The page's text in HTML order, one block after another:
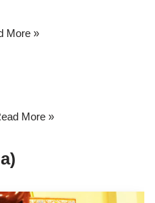
More »
More »